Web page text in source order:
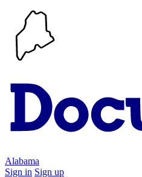
Alabama
Sign in Sign up